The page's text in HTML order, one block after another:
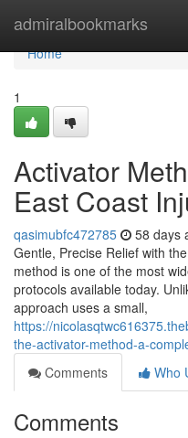
admiralbookmarks
Home
Home
1
Activator
East Coast
qasimubfc472785 58 days
Gentle, Precise Relief with
method is one of the most
protocols available today.
approach uses a small,
https://
the-activator-method-a-
Comments
Who
Comments